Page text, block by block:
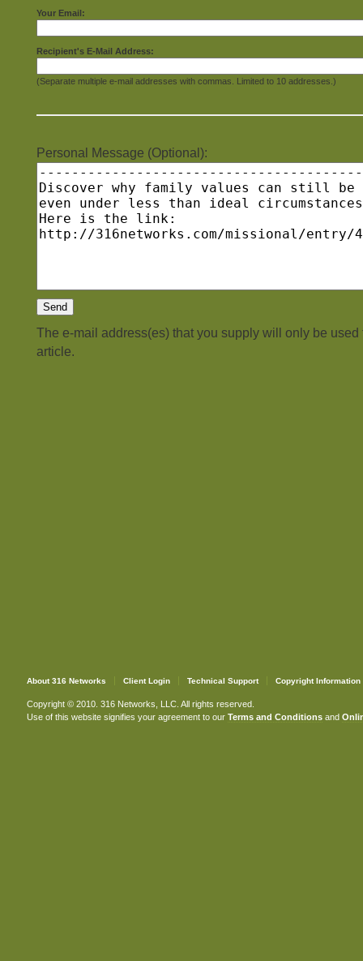
Your Email:
Recipient's E-Mail Address:
(Separate multiple e-mail addresses with commas. Limited to 10 addresses.)
Personal Message (Optional):
The e-mail address(es) that you supply will only be used
article.
About 316 Networks Client Login Technical Support Copyright Information
Copyright © 2010. 316 Networks, LLC. All rights reserved.
Use of this website signifies your agreement to our Terms and Conditionsand